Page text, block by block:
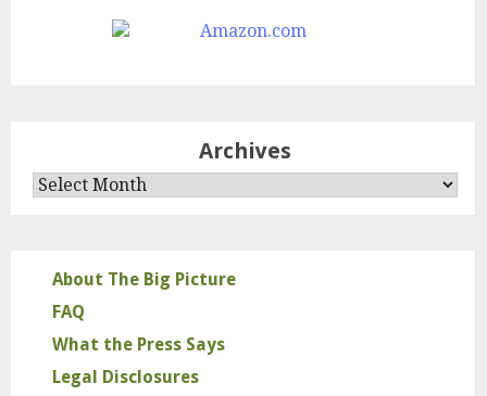
Archives
Archives
About The Big Picture
FAQ
What the Press Says
Legal Disclosures